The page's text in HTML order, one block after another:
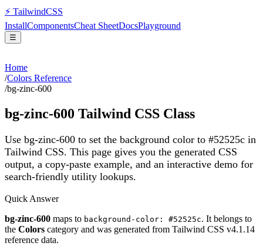
⚡ TailwindCSS
InstallComponentsCheat SheetDocsPlayground
☰
Home
/Colors Reference
/bg-zinc-600
bg-zinc-600 Tailwind CSS Class
Use bg-zinc-600 to set the background color to #52525c in
Tailwind CSS. This page gives you the generated CSS
output, a copy-paste example, and an interactive demo for
search-friendly utility lookups.
Quick Answer
bg-zinc-600 maps to background-color: #52525c. It belongs to
the Colors category and was generated from Tailwind CSS v4.1.14
reference data.